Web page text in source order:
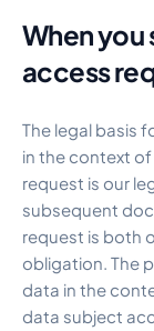
When you
access
The legal basis
in the context
request is our
subsequent
request is both
obligation. The
data in the
data subject